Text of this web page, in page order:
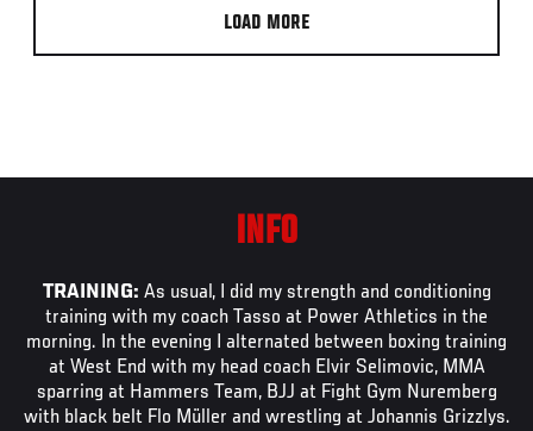
LOAD MORE
INFO
TRAINING: As usual, I did my strength and conditioning
training with my coach Tasso at Power Athletics in the
morning. In the evening I alternated between boxing training
at West End with my head coach Elvir Selimovic, MMA
sparring at Hammers Team, BJJ at Fight Gym Nuremberg
with black belt Flo Müller and wrestling at Johannis Grizzlys.